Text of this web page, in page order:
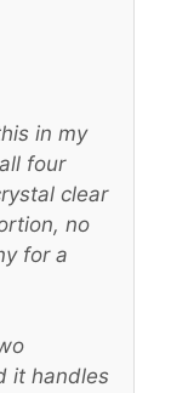
in my
four
clear
no
for a
it handles